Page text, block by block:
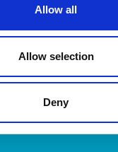
Allow all
Allow selection
Deny